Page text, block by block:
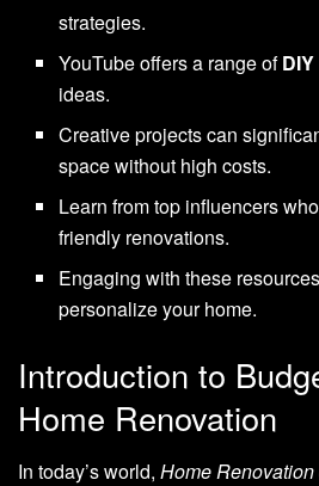
strategies.
YouTube offers a range of
ideas.
Creative projects can
space without high costs.
Learn from top influencers
friendly renovations.
Engaging with these
personalize your home.
Introduction to
Home Renovation
In today’s world, Home